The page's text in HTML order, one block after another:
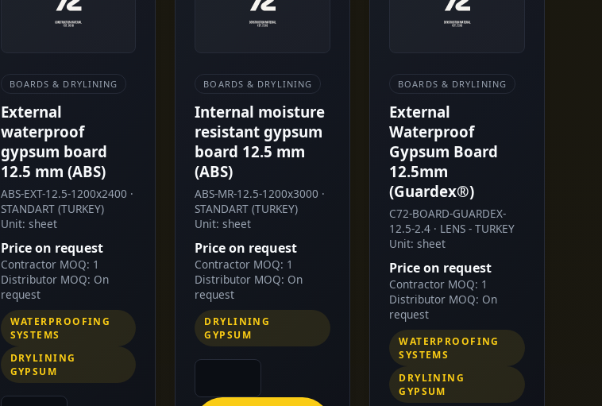
BOARDS & DRYLINING
External
waterproof
gypsum board
12.5 mm (ABS)
ABS-EXT-12.5-1200x2400 ·
STANDART (TURKEY)
Unit: sheet
Price on request
Contractor MOQ: 1
Distributor MOQ: On
request
WATERPROOFING
SYSTEMS
DRYLINING
GYPSUM
BOARDS & DRYLINING
Internal moisture
resistant gypsum
board 12.5 mm
(ABS)
ABS-MR-12.5-1200x3000 ·
STANDART (TURKEY)
Unit: sheet
Price on request
Contractor MOQ: 1
Distributor MOQ: On
request
DRYLINING
GYPSUM
BOARDS & DRYLINING
External
Waterproof
Gypsum Board
12.5mm
(Guardex®)
C72-BOARD-GUARDEX-
12.5-2.4 · LENS - TURKEY
Unit: sheet
Price on request
Contractor MOQ: 1
Distributor MOQ: On
request
WATERPROOFING
SYSTEMS
DRYLINING
GYPSUM